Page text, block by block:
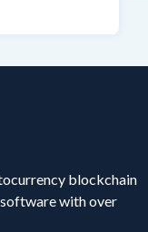
blockchain
with over